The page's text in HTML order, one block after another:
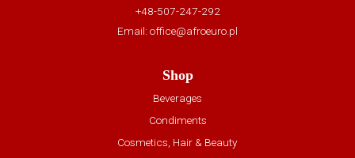
+48-507-247-292
Email: office@afroeuro.pl
Shop
Beverages
Condiments
Cosmetics, Hair & Beauty